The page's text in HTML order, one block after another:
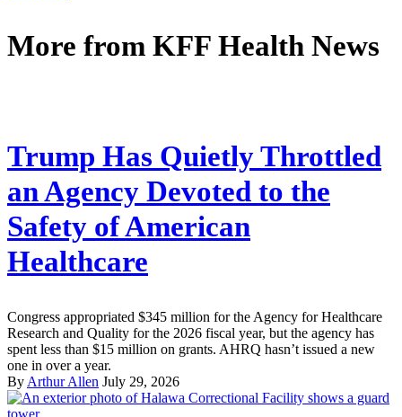
More from KFF Health News
Trump Has Quietly Throttled
an Agency Devoted to the
Safety of American
Healthcare
Congress appropriated $345 million for the Agency for Healthcare
Research and Quality for the 2026 fiscal year, but the agency has
spent less than $15 million on grants. AHRQ hasn’t issued a new
one in over a year.
By Arthur Allen July 29, 2026